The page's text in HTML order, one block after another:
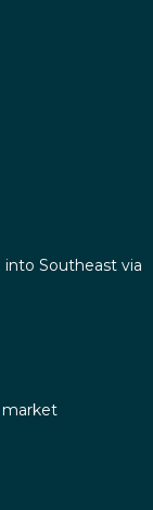
Southeast via
market